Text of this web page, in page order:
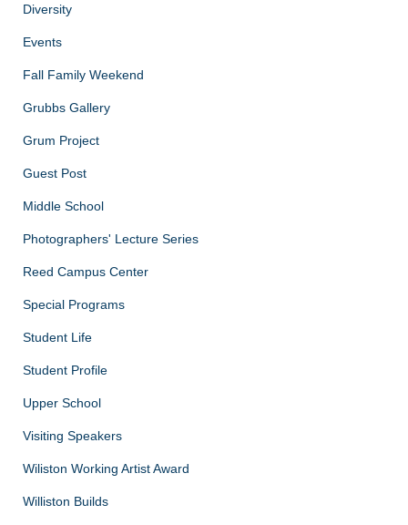
Diversity
Events
Fall Family Weekend
Grubbs Gallery
Grum Project
Guest Post
Middle School
Photographers' Lecture Series
Reed Campus Center
Special Programs
Student Life
Student Profile
Upper School
Visiting Speakers
Wiliston Working Artist Award
Williston Builds